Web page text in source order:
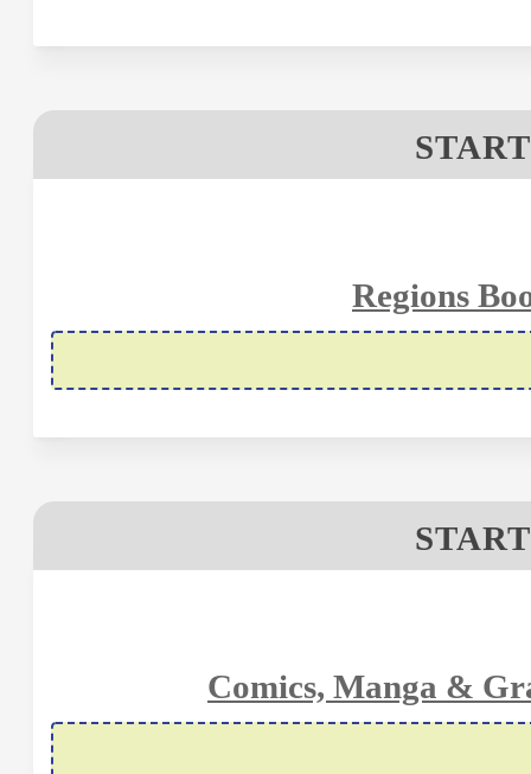
Regions
Comics, Manga &